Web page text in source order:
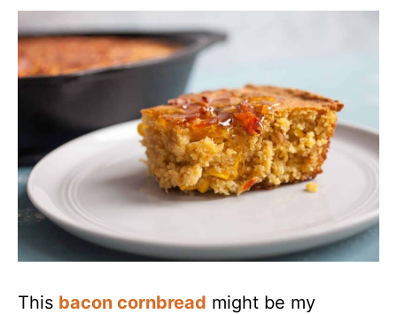
This bacon cornbread might be my